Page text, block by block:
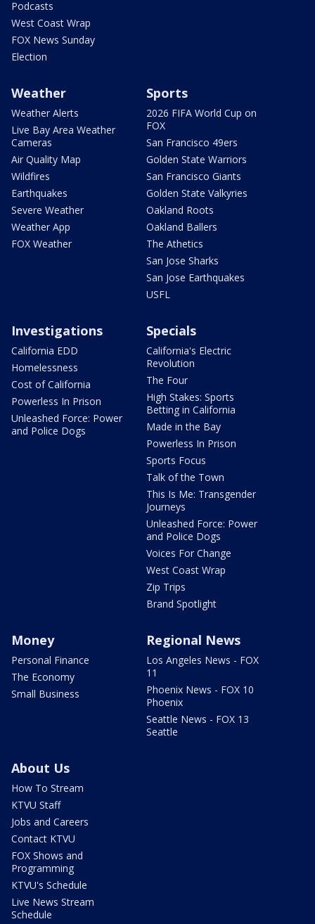
Podcasts
West Coast Wrap
FOX News Sunday
Election
Weather
Weather Alerts
Live Bay Area Weather
Cameras
Air Quality Map
Wildfires
Earthquakes
Severe Weather
Weather App
FOX Weather
Sports
2026 FIFA World Cup on
FOX
San Francisco 49ers
Golden State Warriors
San Francisco Giants
Golden State Valkyries
Oakland Roots
Oakland Ballers
The Athetics
San Jose Sharks
San Jose Earthquakes
USFL
Investigations
California EDD
Homelessness
Cost of California
Powerless In Prison
Unleashed Force: Power
and Police Dogs
Specials
California's Electric
Revolution
The Four
High Stakes: Sports
Betting in California
Made in the Bay
Powerless In Prison
Sports Focus
Talk of the Town
This Is Me: Transgender
Journeys
Unleashed Force: Power
and Police Dogs
Voices For Change
West Coast Wrap
Zip Trips
Brand Spotlight
Money
Personal Finance
The Economy
Small Business
Regional News
Los Angeles News - FOX
11
Phoenix News - FOX 10
Phoenix
Seattle News - FOX 13
Seattle
About Us
How To Stream
KTVU Staff
Jobs and Careers
Contact KTVU
FOX Shows and
Programming
KTVU's Schedule
Live News Stream
Schedule